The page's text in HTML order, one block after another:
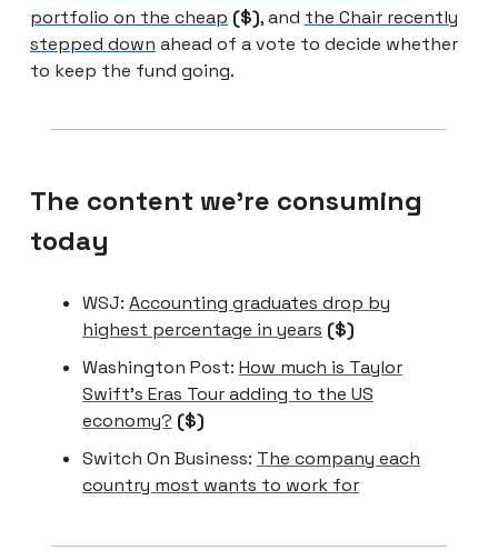
portfolio on the cheap ($), and the Chair recently
stepped down ahead of a vote to decide whether
to keep the fund going.
The content we're consuming
today
WSJ: Accounting graduates drop by
highest percentage in years ($)
Washington Post: How much is Taylor
Swift’s Eras Tour adding to the US
economy? ($)
Switch On Business: The company each
country most wants to work for